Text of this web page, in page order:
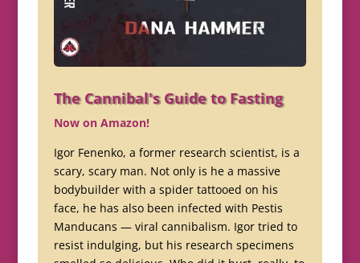
The Cannibal's Guide to Fasting
Now on Amazon!
Igor Fenenko, a former research scientist, is a
scary, scary man. Not only is he a massive
bodybuilder with a spider tattooed on his
face, he has also been infected with Pestis
Manducans — viral cannibalism. Igor tried to
resist indulging, but his research specimens